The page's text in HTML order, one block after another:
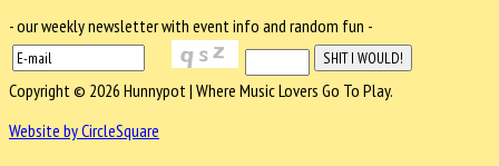
- our weekly newsletter with event info and random fun -
Copyright © 2026 Hunnypot | Where Music Lovers Go To Play.
Website by CircleSquare